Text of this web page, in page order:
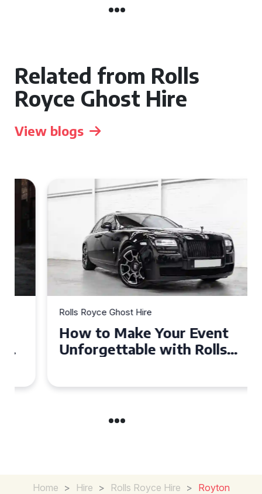
Related from Rolls
Royce Ghost Hire
View blogs
Rolls Royce Ghost Hire
How to Make Your Event
Unforgettable with Rolls
Home > Hire > Rolls Royce Hire > Royton